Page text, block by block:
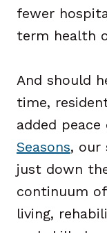
fewer
term health
And should
time,
added
Seasons, our
just down
continuum
living,